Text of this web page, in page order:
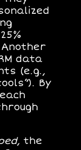
data
(e.g.,
By
, the